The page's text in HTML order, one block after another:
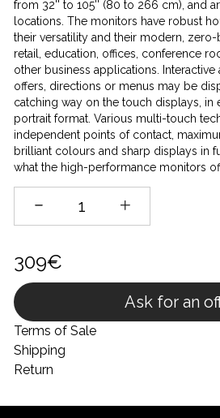
from 32'' to 105'' (80 to 266 cm), and
locations. The monitors have robust
their versatility and their modern,
retail, education, offices, conference
other business applications. Interactive
offers, directions or menus may be
catching way on the touch displays, in
portrait format. Various multi-touch
independent points of contact,
brilliant colours and sharp displays in
what the high-performance monitors
309€
Ask for an
Terms of Sale
Shipping
Return